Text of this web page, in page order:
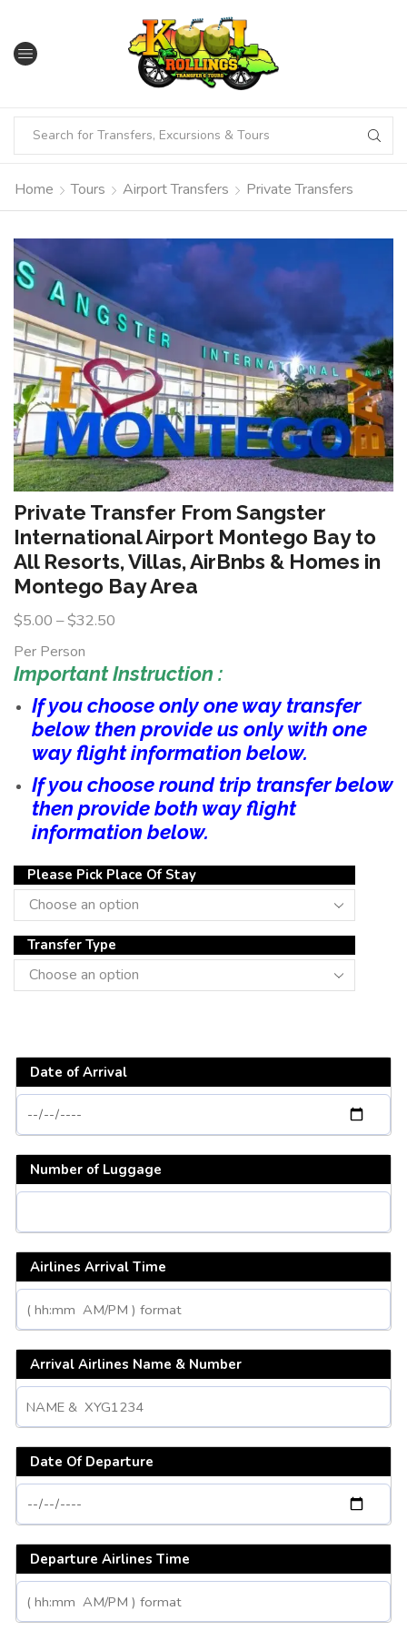
Home Tours Airport Transfers Private Transfers
Private Transfer From Sangster
International Airport Montego Bay to
All Resorts, Villas, AirBnbs & Homes in
Montego Bay Area
$5.00 –$32.50
Per Person
Important Instruction :
If you choose only one way transfer
below then provide us only with one
way flight information below.
If you choose round trip transfer below
then provide both way flight
information below.
Please Pick Place Of Stay
Transfer Type
Date of Arrival
Number of Luggage
Airlines Arrival Time
Arrival Airlines Name & Number
Date Of Departure
Departure Airlines Time